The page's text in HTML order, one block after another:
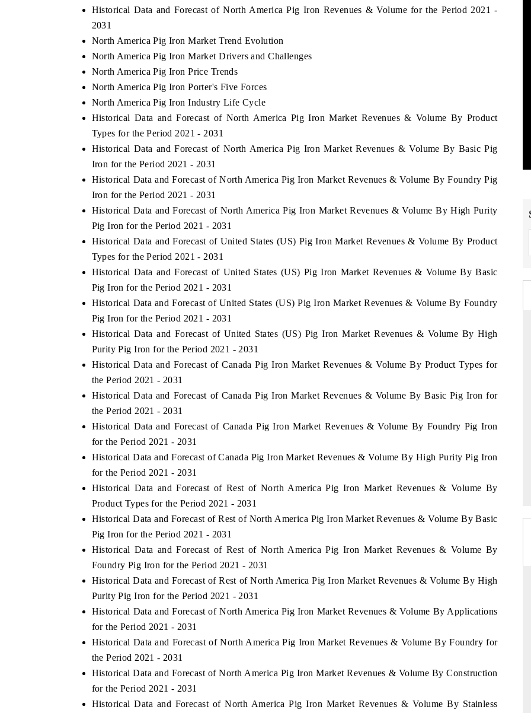
Historical Data and Forecast of North America Pig Iron Revenues & Volume for the Period 2021 -
2031
North America Pig Iron Market Trend Evolution
North America Pig Iron Market Drivers and Challenges
North America Pig Iron Price Trends
North America Pig Iron Porter's Five Forces
North America Pig Iron Industry Life Cycle
Historical Data and Forecast of North America Pig Iron Market Revenues & Volume By Product
Types for the Period 2021 - 2031
Historical Data and Forecast of North America Pig Iron Market Revenues & Volume By Basic Pig
Iron for the Period 2021 - 2031
Historical Data and Forecast of North America Pig Iron Market Revenues & Volume By Foundry Pig
Iron for the Period 2021 - 2031
Historical Data and Forecast of North America Pig Iron Market Revenues & Volume By High Purity
Pig Iron for the Period 2021 - 2031
Historical Data and Forecast of United States (US) Pig Iron Market Revenues & Volume By Product
Types for the Period 2021 - 2031
Historical Data and Forecast of United States (US) Pig Iron Market Revenues & Volume By Basic
Pig Iron for the Period 2021 - 2031
Historical Data and Forecast of United States (US) Pig Iron Market Revenues & Volume By Foundry
Pig Iron for the Period 2021 - 2031
Historical Data and Forecast of United States (US) Pig Iron Market Revenues & Volume By High
Purity Pig Iron for the Period 2021 - 2031
Historical Data and Forecast of Canada Pig Iron Market Revenues & Volume By Product Types for
the Period 2021 - 2031
Historical Data and Forecast of Canada Pig Iron Market Revenues & Volume By Basic Pig Iron for
the Period 2021 - 2031
Historical Data and Forecast of Canada Pig Iron Market Revenues & Volume By Foundry Pig Iron
for the Period 2021 - 2031
Historical Data and Forecast of Canada Pig Iron Market Revenues & Volume By High Purity Pig Iron
for the Period 2021 - 2031
Historical Data and Forecast of Rest of North America Pig Iron Market Revenues & Volume By
Product Types for the Period 2021 - 2031
Historical Data and Forecast of Rest of North America Pig Iron Market Revenues & Volume By Basic
Pig Iron for the Period 2021 - 2031
Historical Data and Forecast of Rest of North America Pig Iron Market Revenues & Volume By
Foundry Pig Iron for the Period 2021 - 2031
Historical Data and Forecast of Rest of North America Pig Iron Market Revenues & Volume By High
Purity Pig Iron for the Period 2021 - 2031
Historical Data and Forecast of North America Pig Iron Market Revenues & Volume By Applications
for the Period 2021 - 2031
Historical Data and Forecast of North America Pig Iron Market Revenues & Volume By Foundry for
the Period 2021 - 2031
Historical Data and Forecast of North America Pig Iron Market Revenues & Volume By Construction
for the Period 2021 - 2031
Historical Data and Forecast of North America Pig Iron Market Revenues & Volume By Stainless
features on industrial IoT growth
and connected smart-grid devices.
BUSINESS STANDARD
Featuring strategic evaluations of Advanced
Driver Assistance Systems (ADAS) and AI road
safety.
READ COVERAGE →
THE HINDU
from unmanned aerial vehicles (UAVs) to
READ COVERAGE →